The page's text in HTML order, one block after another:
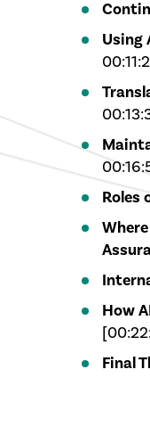
Using
Roles
How
Final